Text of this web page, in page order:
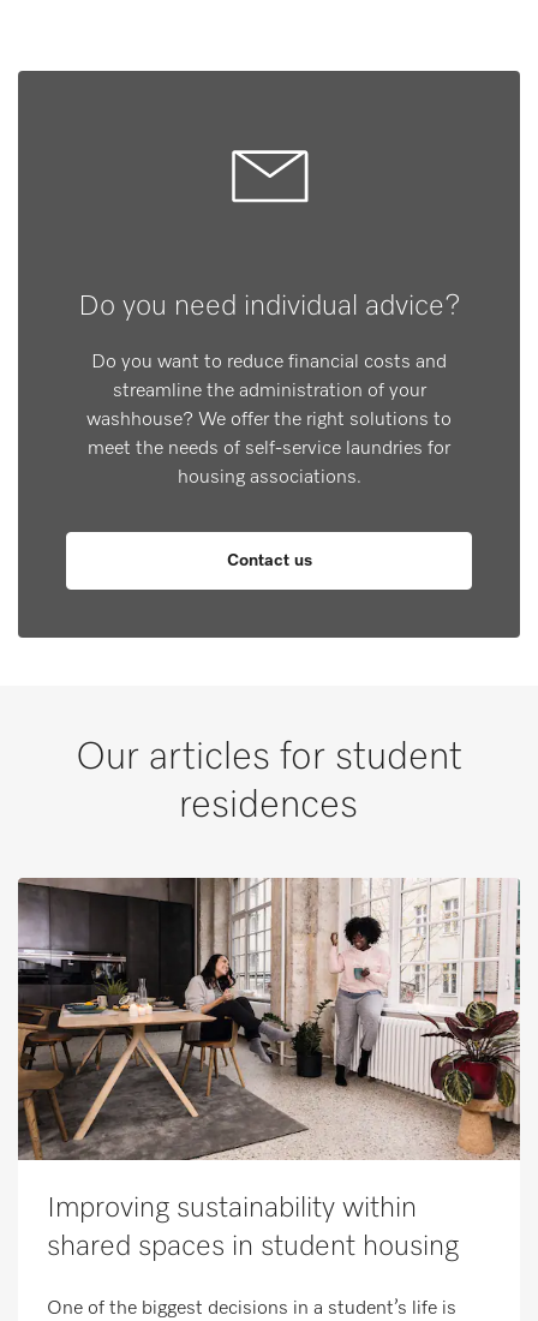
Do you need individual advice?
Do you want to reduce financial costs and
streamline the administration of your
washhouse? We offer the right solutions to
meet the needs of self-service laundries for
housing associations.
Contact us
Our articles for student
residences
Improving sustainability within
shared spaces in student housing
One of the biggest decisions in a student’s life is